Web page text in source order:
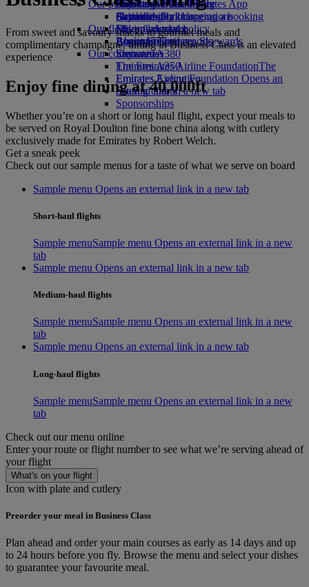
Economy Class dining
Drinks
Our fleet
Boeing 777
Emirates A380
Emirates A350
Emirates Executive
Seating charts
Emirates Official Store
Kids’ toys
Activities for kids
Our planet
Sustainability in operations
Environmental policy
Environmental reports
Our communities
The Emirates Airline FoundationThe
Emirates Airline Foundation Opens an
external link in a new tab
Sponsorships
Skywards Miles Mall
Skywards Rail
Miles Calculator
Log in to Emirates Skywards
Skywards+
Mobile and The Emirates App
Cancelling or changing a booking
Disrupted travel
About Emirates
From sweet and savoury snacks to gourmet meals and
complimentary champagne, dining in Business Class is an elevated
experience
Enjoy fine dining at 40,000ft
Whether you’re on a short or long haul flight, expect your meals to
be served on Royal Doulton fine bone china along with cutlery
exclusively made for Emirates by Robert Welch.
Get a sneak peek
Check out our sample menus for a taste of what we serve on board
Sample menu Opens an external link in a new tab
Short-haul flights
Sample menuSample menu Opens an external link in a new
tab
Sample menu Opens an external link in a new tab
Medium-haul flights
Sample menuSample menu Opens an external link in a new
tab
Sample menu Opens an external link in a new tab
Long-haul flights
Sample menuSample menu Opens an external link in a new
tab
Check out our menu online
Enter your route or flight number to see what we’re serving ahead of
your flight
What's on your flight
Icon with plate and cutlery
Preorder your meal in Business Class
Plan ahead and order your main courses as early as 14 days and up
to 24 hours before you fly. Browse the menu and select your dishes
to guarantee your favourite meal.